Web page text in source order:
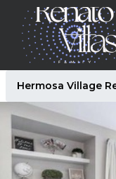
Hermosa Village